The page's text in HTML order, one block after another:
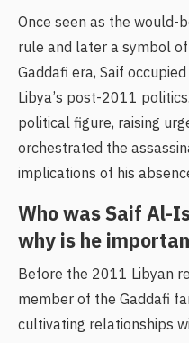
Once seen as the would-
rule and later a symbol
Gaddafi era, Saif
Libya’s post-2011
political figure, raising
orchestrated the
implications of his
Who was Saif Al-
why is he
Before the 2011 Libyan
member of the Gaddafi
cultivating relationships